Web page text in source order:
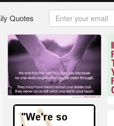
Quotes